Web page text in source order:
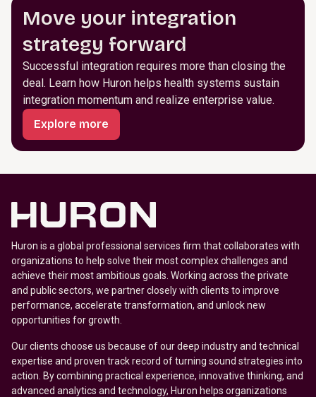
Move your integration
strategy forward
Successful integration requires more than closing the
deal. Learn how Huron helps health systems sustain
integration momentum and realize enterprise value.
Explore more
Huron is a global professional services firm that collaborates with
organizations to help solve their most complex challenges and
achieve their most ambitious goals. Working across the private
and public sectors, we partner closely with clients to improve
performance, accelerate transformation, and unlock new
opportunities for growth.
Our clients choose us because of our deep industry and technical
expertise and proven track record of turning sound strategies into
action. By combining practical experience, innovative thinking, and
advanced analytics and technology, Huron helps organizations